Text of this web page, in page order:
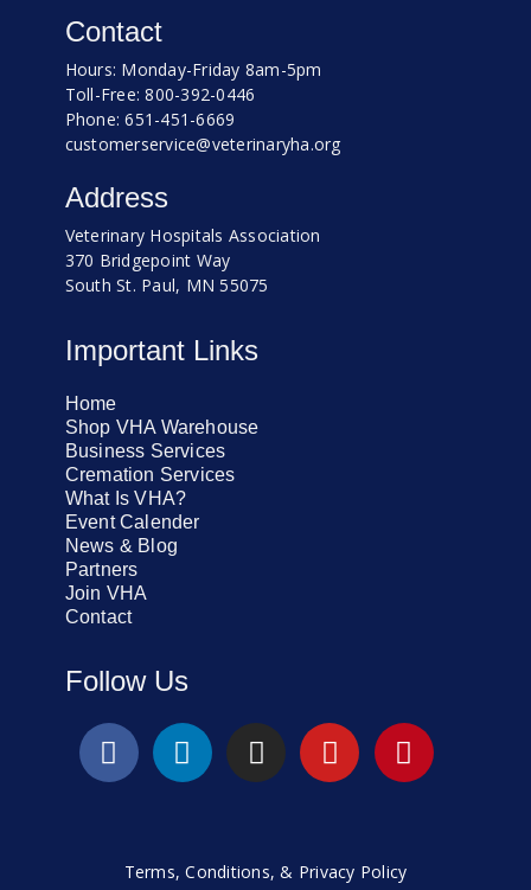
Contact
Hours: Monday-Friday 8am-5pm
Toll-Free: 800-392-0446
Phone: 651-451-6669
customerservice@veterinaryha.org
Address
Veterinary Hospitals Association
370 Bridgepoint Way
South St. Paul, MN 55075
Important Links
Home
Shop VHA Warehouse
Business Services
Cremation Services
What Is VHA?
Event Calender
News & Blog
Partners
Join VHA
Contact
Follow Us
Terms, Conditions, & Privacy Policy